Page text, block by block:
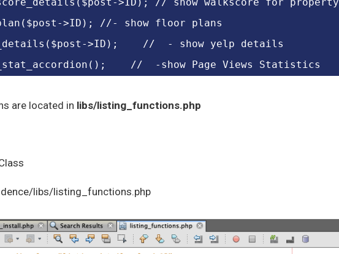
>ID); //- show floor plans
>ID);    //  - show yelp details
//  -show Page Views Statistics
are located in libs/listing_functions.php
libs/listing_functions.php